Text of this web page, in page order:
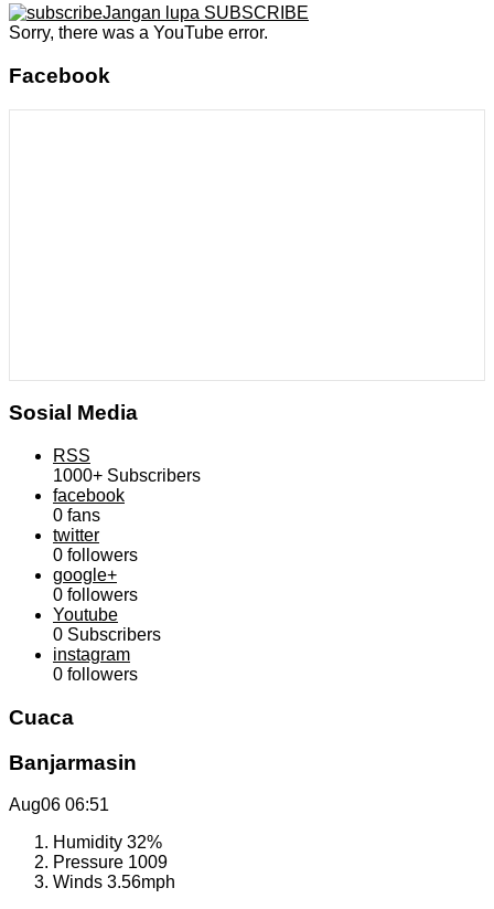
Jangan lupa SUBSCRIBE
Sorry, there was a YouTube error.
Facebook
Sosial Media
RSS
1000+ Subscribers
facebook
0 fans
twitter
0 followers
google+
0 followers
Youtube
0 Subscribers
instagram
0 followers
Cuaca
Banjarmasin
Aug06 06:51
Humidity 32%
Pressure 1009
Winds 3.56mph